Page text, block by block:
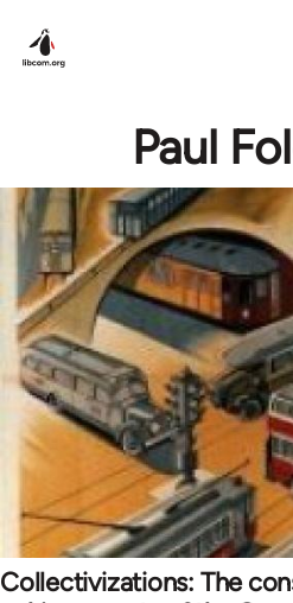
Paul
Collectivizations: The